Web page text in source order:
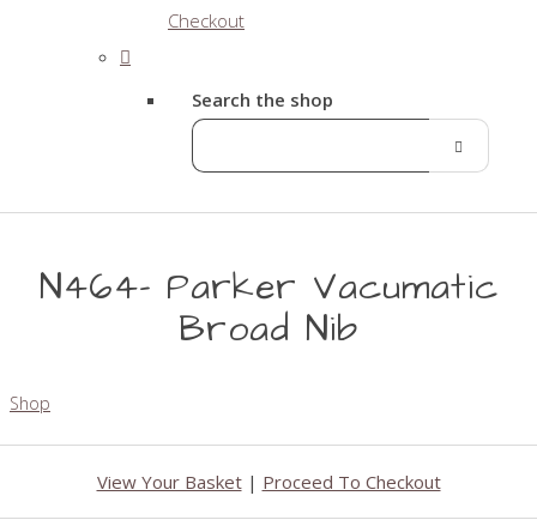
Checkout
Search the shop
N464- Parker Vacumatic
Broad Nib
Shop
View Your Basket| Proceed To Checkout